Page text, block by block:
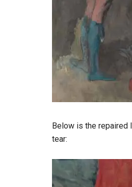
Below is the repaired
tear: